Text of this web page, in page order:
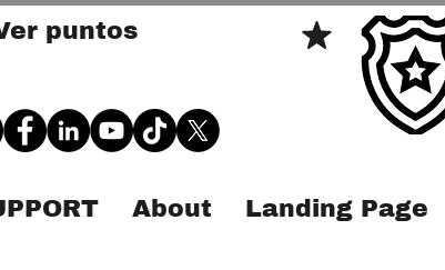
puntos
About Landing Page